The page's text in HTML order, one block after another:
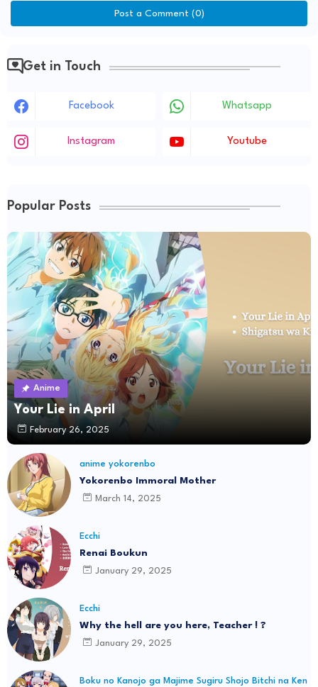
Post a Comment (0)
Get in Touch
Facebook Whatsapp
Instagram Youtube
Popular Posts
Anime
Your Lie in April
February 26, 2025
anime yokorenbo
Yokorenbo Immoral Mother
March 14, 2025
Ecchi
Renai Boukun
January 29, 2025
Ecchi
Why the hell are you here, Teacher ! ?
January 29, 2025
Boku no Kanojo ga Majime Sugiru Shojo Bitchi na Ken